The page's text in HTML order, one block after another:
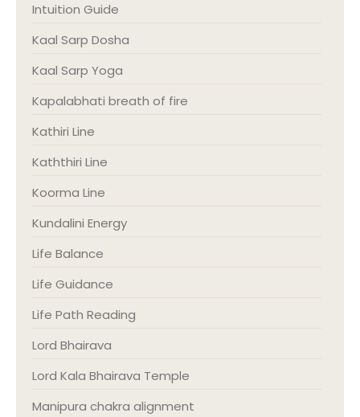
Intuition Guide
Kaal Sarp Dosha
Kaal Sarp Yoga
Kapalabhati breath of fire
Kathiri Line
Kaththiri Line
Koorma Line
Kundalini Energy
Life Balance
Life Guidance
Life Path Reading
Lord Bhairava
Lord Kala Bhairava Temple
Manipura chakra alignment